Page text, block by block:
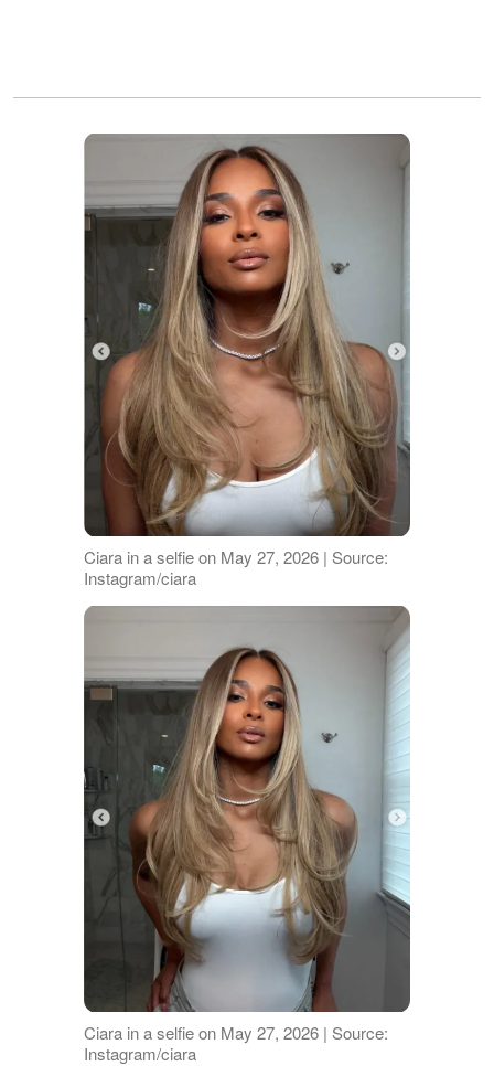
Ciara in a selfie on May 27, 2026 | Source:
Instagram/ciara
Ciara in a selfie on May 27, 2026 | Source:
Instagram/ciara